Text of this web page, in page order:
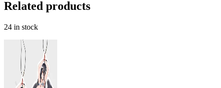
Related products
24 in stock